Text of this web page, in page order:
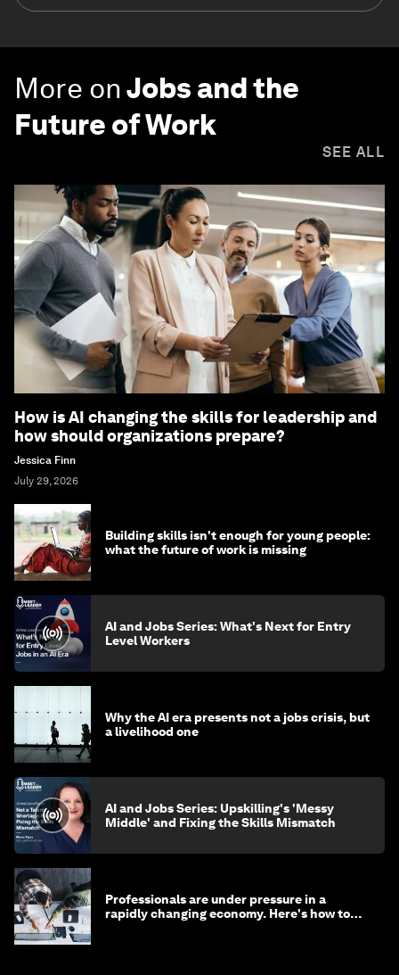
More onJobs and the
Future of Work
SEE ALL
How is AI changing the skills for leadership and
how should organizations prepare?
Jessica Finn
July 29, 2026
Building skills isn't enough for young people:
what the future of work is missing
AI and Jobs Series: What's Next for Entry
Level Workers
Why the AI era presents not a jobs crisis, but
a livelihood one
AI and Jobs Series: Upskilling's 'Messy
Middle' and Fixing the Skills Mismatch
Professionals are under pressure in a
rapidly changing economy. Here's how to